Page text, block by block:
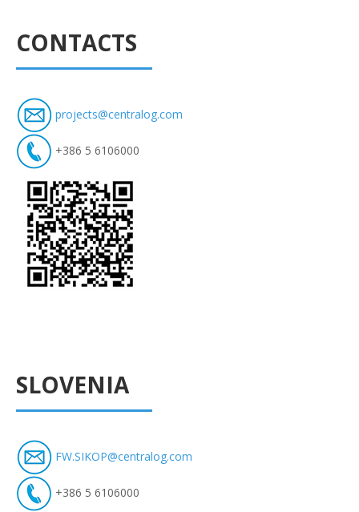
CONTACTS
projects@centralog.com
+386 5 6106000
SLOVENIA
FW.SIKOP@centralog.com
+386 5 6106000